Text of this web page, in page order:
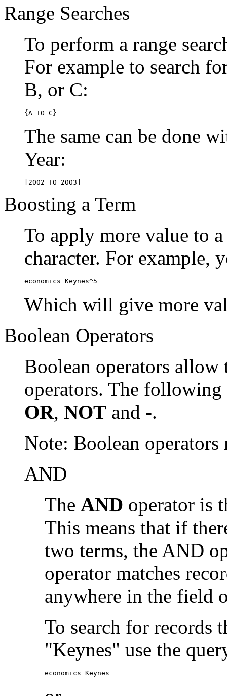
Range Searches
To perform a range
For example to search
B, or C:
{A TO C}
The same can be done
Year:
[2002 TO 2003]
Boosting a Term
To apply more value to
character. For example,
economics Keynes^5
Which will give more
Boolean Operators
Boolean operators
operators. The
OR, NOT and -.
Note: Boolean
AND
The AND operator is
This means that if
two terms, the AND
operator matches
anywhere in the field
To search for records
"Keynes" use the
economics Keynes